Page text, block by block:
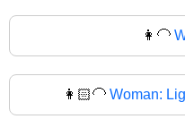
👩‍🦲
👩🏻‍🦲 Woman: